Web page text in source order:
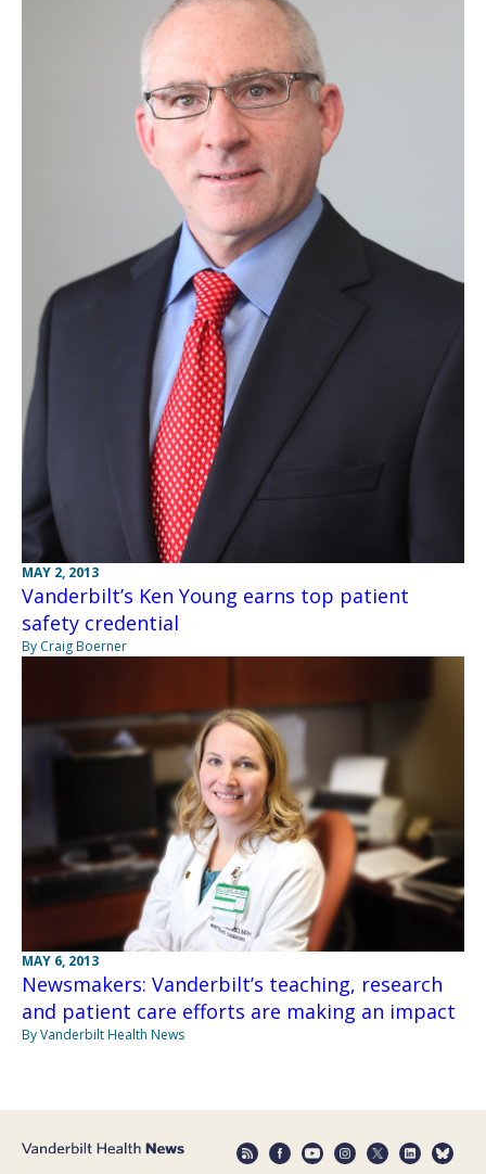
MAY 2, 2013
Vanderbilt’s Ken Young earns top patient
safety credential
By Craig Boerner
MAY 6, 2013
Newsmakers: Vanderbilt’s teaching, research
and patient care efforts are making an impact
By Vanderbilt Health News